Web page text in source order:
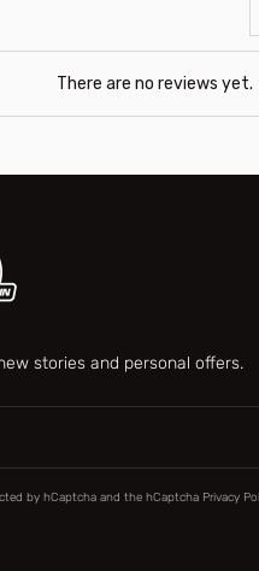
There are no reviews yet.
stories and personal offers.
by hCaptcha and the hCaptcha Privacy